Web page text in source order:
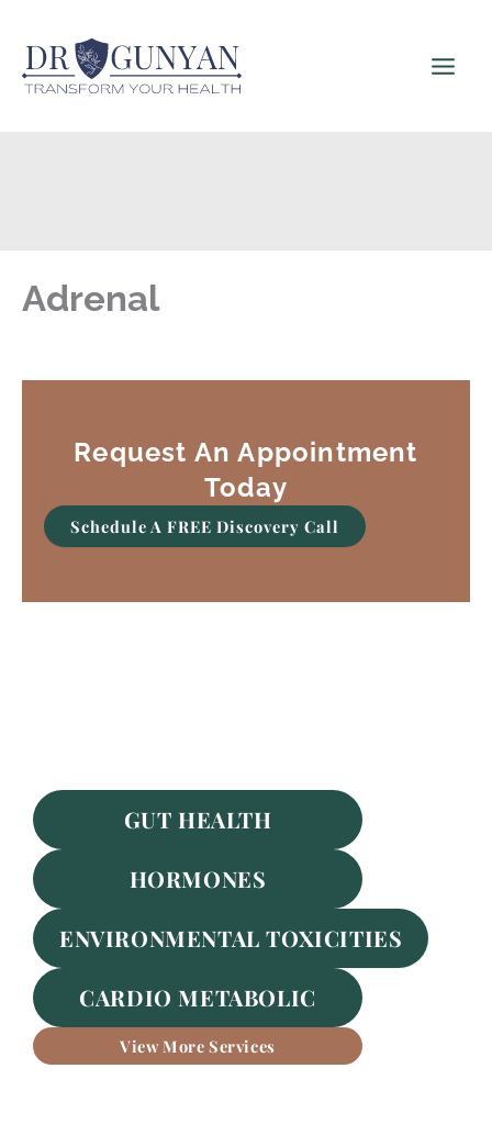
content
Adrenal
Request An Appointment
Today
Schedule A FREE Discovery Call
GUT HEALTH
HORMONES
ENVIRONMENTAL TOXICITIES
CARDIO METABOLIC
View More Services